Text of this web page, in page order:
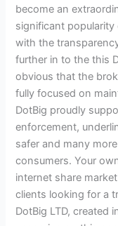
become an
significant
with the
further in to the this
obvious that the
fully focused on
DotBig proudly
enforcement,
safer and many
consumers. Your
internet share
clients looking for a
DotBig LTD, created